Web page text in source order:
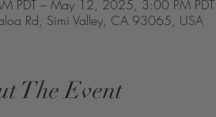
PDT – May 12, 2025, 3:00 PM PDT
Rd, Simi Valley, CA 93065, USA
The Event